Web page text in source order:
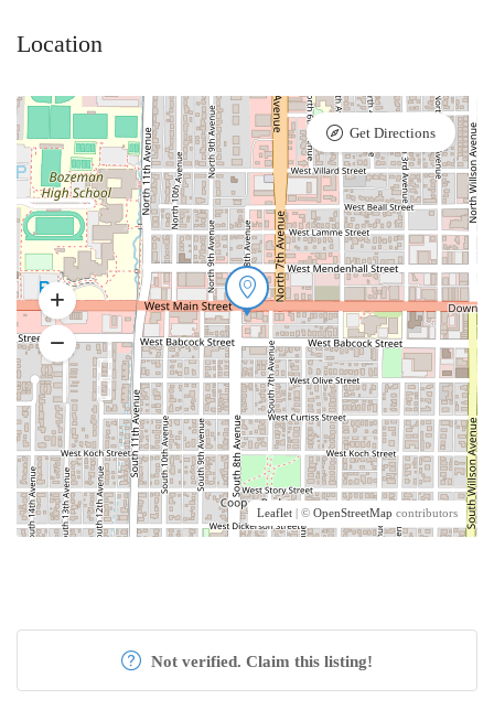
Location
Leaflet | © OpenStreetMap contributors
Get Directions
Not verified. Claim this listing!